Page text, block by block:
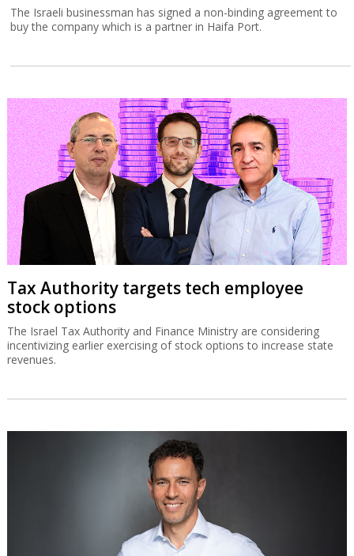
The Israeli businessman has signed a non-binding agreement to
buy the company which is a partner in Haifa Port.
Tax Authority targets tech employee
stock options
The Israel Tax Authority and Finance Ministry are considering
incentivizing earlier exercising of stock options to increase state
revenues.